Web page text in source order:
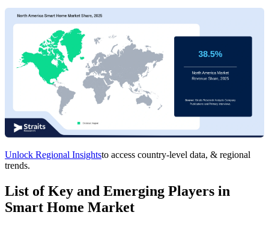
Unlock Regional Insightsto access country-level data, & regional
trends.
List of Key and Emerging Players in
Smart Home Market